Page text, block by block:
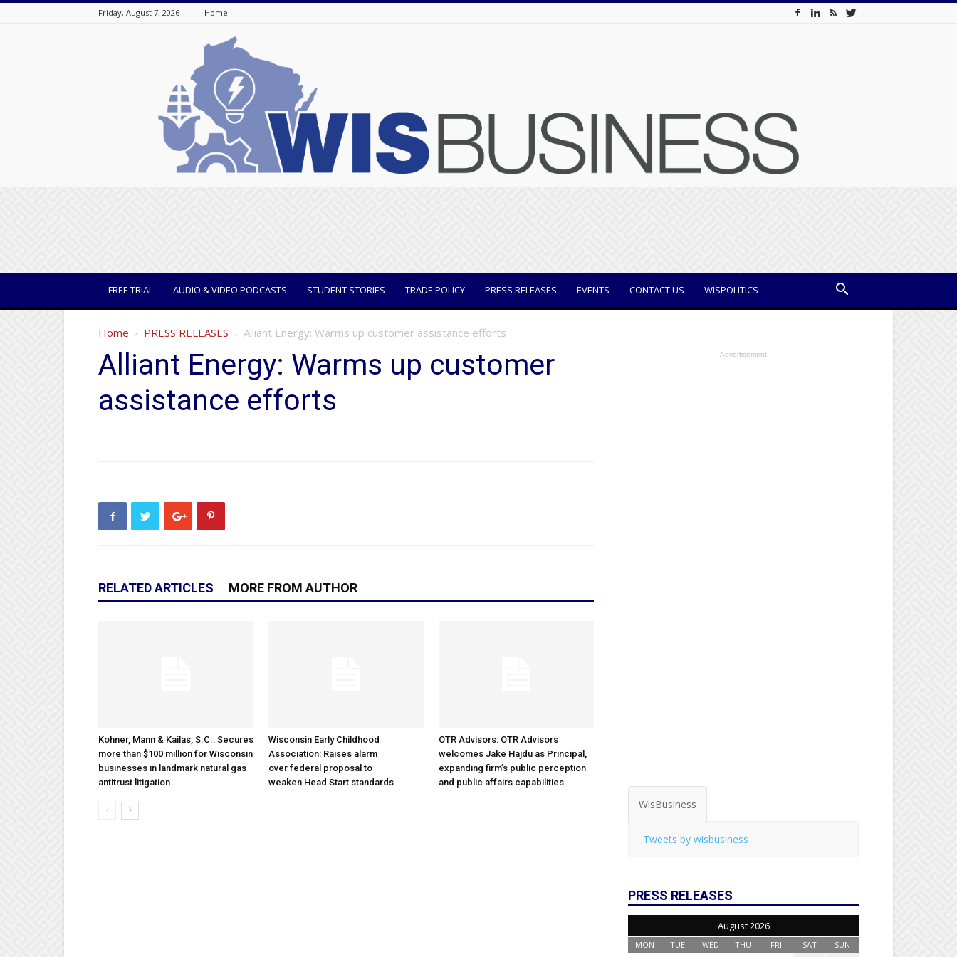
Friday, August 7, 2026 Home
FREE TRIAL AUDIO & VIDEO PODCASTS STUDENT STORIES TRADE POLICY PRESS RELEASES EVENTS CONTACT US WISPOLITICS
Home PRESS RELEASES Alliant Energy: Warms up customer assistance efforts
Alliant Energy: Warms up customer
assistance efforts
RELATED ARTICLES MORE FROM AUTHOR
Kohner, Mann & Kailas, S.C.: Secures
more than $100 million for Wisconsin
businesses in landmark natural gas
antitrust litigation
Wisconsin Early Childhood
Association: Raises alarm
over federal proposal to
weaken Head Start standards
OTR Advisors: OTR Advisors
welcomes Jake Hajdu as Principal,
expanding firm’s public perception
and public affairs capabilities
- Advertisement -
WisBusiness
Tweets by wisbusiness
PRESS RELEASES
August 2026
MON TUE WED THU FRI SAT SUN